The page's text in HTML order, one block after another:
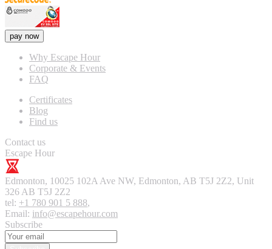
pay now
Why Escape Hour
Corporate & Events
FAQ
Certificates
Blog
Find us
Contact us
Escape Hour
Edmonton, 10025 102A Ave NW, Edmonton, AB T5J 2Z2, Unit
326 AB T5J 2Z2
tel: +1 780 901 5 888,
Email: info@escapehour.com
Subscribe